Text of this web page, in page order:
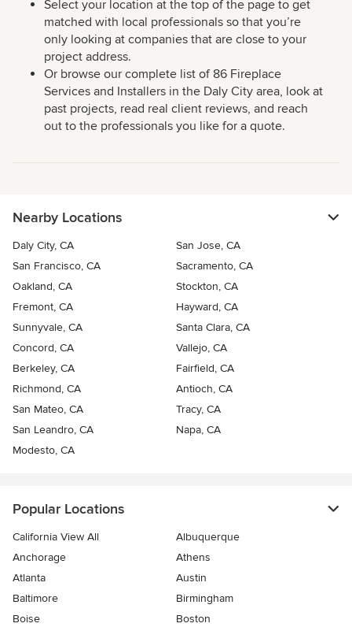
Select your location at the top of the page to get
matched with local professionals so that you’re
only looking at companies that are close to your
project address.
Or browse our complete list of 86 Fireplace
Services and Installers in the Daly City area, look at
past projects, read real client reviews, and reach
out to the professionals you like for a quote.
Nearby Locations
Daly City, CA
San Jose, CA
San Francisco, CA
Sacramento, CA
Oakland, CA
Stockton, CA
Fremont, CA
Hayward, CA
Sunnyvale, CA
Santa Clara, CA
Concord, CA
Vallejo, CA
Berkeley, CA
Fairfield, CA
Richmond, CA
Antioch, CA
San Mateo, CA
Tracy, CA
San Leandro, CA
Napa, CA
Modesto, CA
Popular Locations
California View All
Albuquerque
Anchorage
Athens
Atlanta
Austin
Baltimore
Birmingham
Boise
Boston